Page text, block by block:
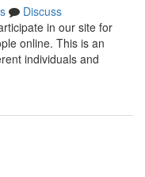
Discuss
in our site for
online. This is an
individuals and